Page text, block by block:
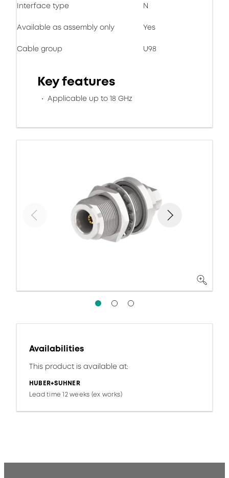
Interface type N
Available as assembly only Yes
Cable group U98
Key features
Applicable up to 18 GHz
Availabilities
This product is available at:
HUBER+SUHNER
Lead time 12 weeks (ex works)